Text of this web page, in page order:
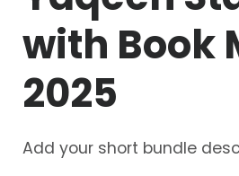
with Book
2025
Add your short bundle